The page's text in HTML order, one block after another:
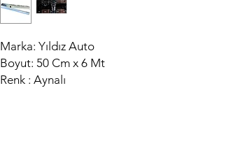
Marka: Yıldız Auto
Boyut: 50 Cm x 6 Mt
Renk : Aynalı